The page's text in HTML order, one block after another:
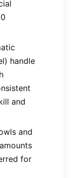
handle
and
and
for